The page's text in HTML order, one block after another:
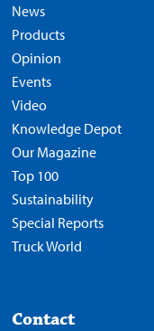
News
Products
Opinion
Events
Video
Knowledge Depot
Our Magazine
Top 100
Sustainability
Special Reports
Truck World
Contact